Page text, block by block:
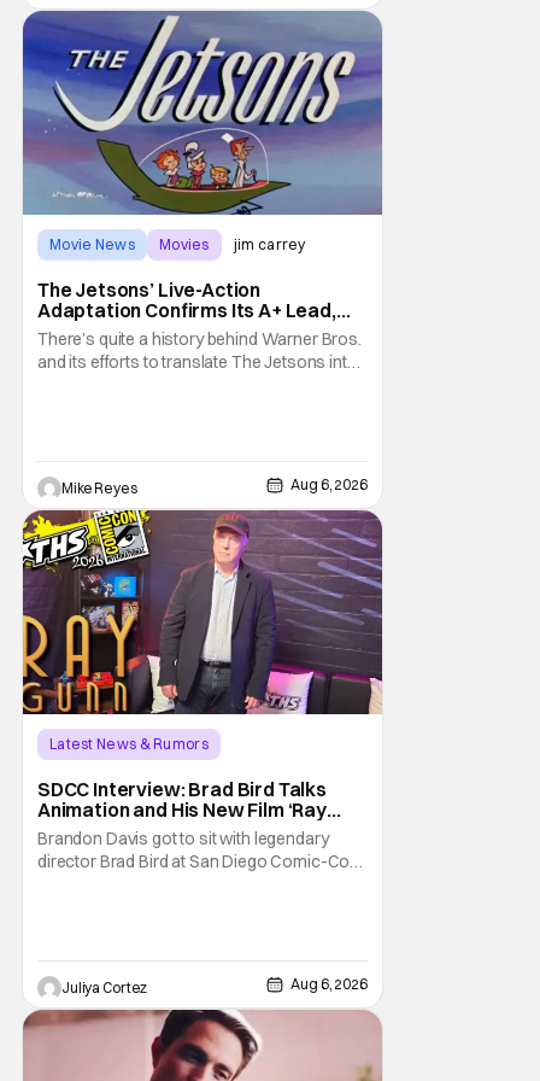
Movie News Movies jim carrey
The Jetsons’ Live-Action
Adaptation Confirms Its A+ Lead,
And I Can’t Imagine Anyone Else
There’s quite a history behind Warner Bros.
and its efforts to translate The Jetsons into
Trevorrow. While there’s still no movement
Mike Reyes Aug 6, 2026
Latest News & Rumors
SDCC Interview: Brad Bird Talks
Animation and His New Film ‘Ray
Gunn’
Brandon Davis got to sit with legendary
director Brad Bird at San Diego Comic-Con
about his first time appearing at
Juliya Cortez Aug 6, 2026